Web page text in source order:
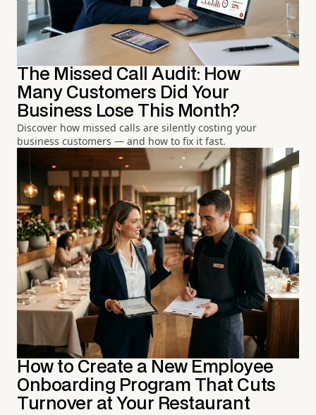
The Missed Call Audit: How
Many Customers Did Your
Business Lose This Month?
Discover how missed calls are silently costing your
business customers — and how to fix it fast.
How to Create a New Employee
Onboarding Program That Cuts
Turnover at Your Restaurant